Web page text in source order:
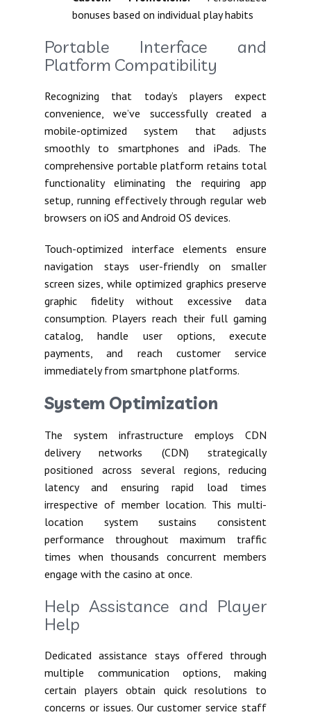
bonuses based on individual play habits
Portable Interface and
Platform Compatibility
Recognizing that today’s players expect
convenience, we’ve successfully created a
mobile-optimized system that adjusts
smoothly to smartphones and iPads. The
comprehensive portable platform retains total
functionality eliminating the requiring app
setup, running effectively through regular web
browsers on iOS and Android OS devices.
Touch-optimized interface elements ensure
navigation stays user-friendly on smaller
screen sizes, while optimized graphics preserve
graphic fidelity without excessive data
consumption. Players reach their full gaming
catalog, handle user options, execute
payments, and reach customer service
immediately from smartphone platforms.
System Optimization
The system infrastructure employs CDN
delivery networks (CDN) strategically
positioned across several regions, reducing
latency and ensuring rapid load times
irrespective of member location. This multi-
location system sustains consistent
performance throughout maximum traffic
times when thousands concurrent members
engage with the casino at once.
Help Assistance and Player
Help
Dedicated assistance stays offered through
multiple communication options, making
certain players obtain quick resolutions to
concerns or issues. Our customer service staff